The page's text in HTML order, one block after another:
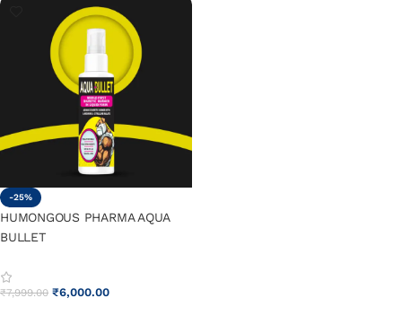
-25%
HUMONGOUS PHARMA AQUA
BULLET
₹7,999.00 ₹6,000.00